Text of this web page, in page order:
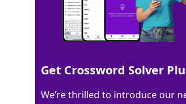
Matching Answer
100% OPART
5 Letters
Get Crossword Solver
We’re thrilled to introduce our